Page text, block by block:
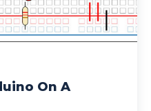
On A